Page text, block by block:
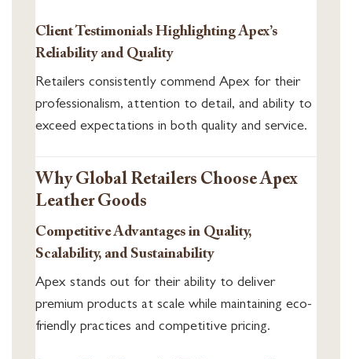
Client Testimonials Highlighting Apex’s
Reliability and Quality
Retailers consistently commend Apex for their
professionalism, attention to detail, and ability to
exceed expectations in both quality and service.
Why Global Retailers Choose Apex
Leather Goods
Competitive Advantages in Quality,
Scalability, and Sustainability
Apex stands out for their ability to deliver
premium products at scale while maintaining eco-
friendly practices and competitive pricing.